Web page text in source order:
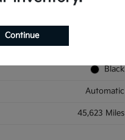
5XYP6DGC2RG437350
Black
Automatic
45,623 Miles
Continue